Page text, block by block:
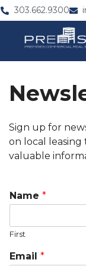
303.662.9300
Sign up for
on local
valuable
*
C
m
p
n
Name *
First
Email *